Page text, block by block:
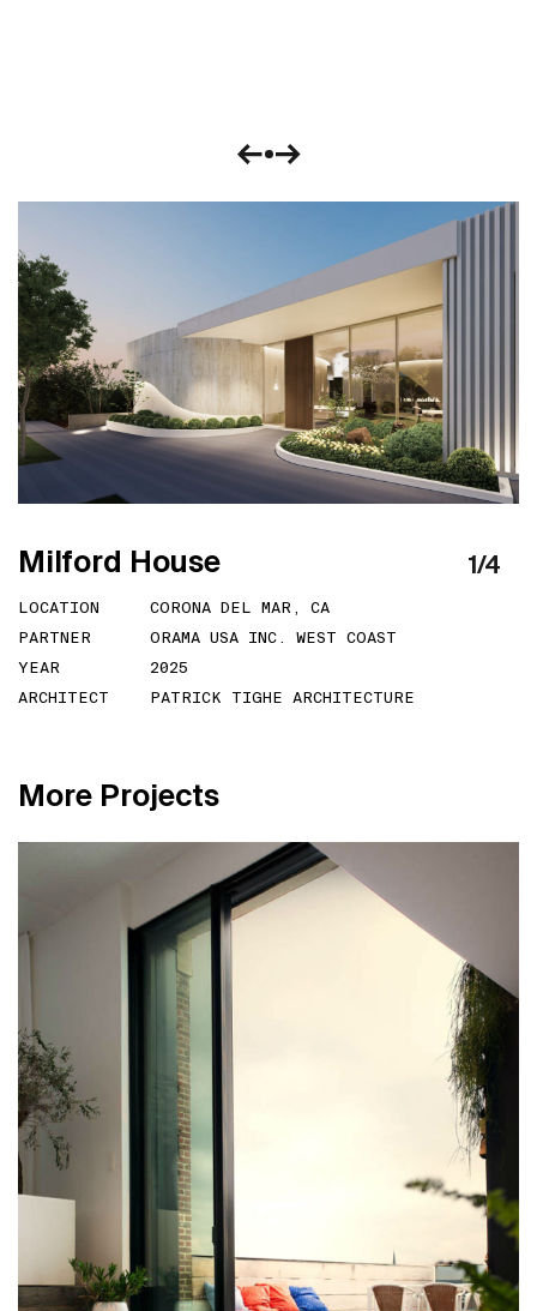
1/4
Milford House
LOCATION
CORONA DEL MAR, CA
PARTNER
ORAMA USA INC. WEST COAST
YEAR
2025
ARCHITECT
PATRICK TIGHE ARCHITECTURE
More Projects